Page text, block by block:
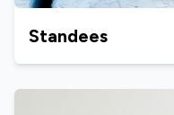
Standees